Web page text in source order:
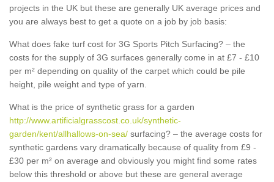
projects in the UK but these are generally UK average prices and
you are always best to get a quote on a job by job basis:
What does fake turf cost for 3G Sports Pitch Surfacing? – the
costs for the supply of 3G surfaces generally come in at £7 - £10
per m² depending on quality of the carpet which could be pile
height, pile weight and type of yarn.
What is the price of synthetic grass for a garden
http://www.artificialgrasscost.co.uk/synthetic-
garden/kent/allhallows-on-sea/ surfacing? – the average costs for
synthetic gardens vary dramatically because of quality from £9 -
£30 per m² on average and obviously you might find some rates
below this threshold or above but these are general average